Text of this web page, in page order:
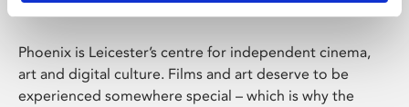
Phoenix is Leicester’s centre for independent cinema,
art and digital culture. Films and art deserve to be
experienced somewhere special – which is why the